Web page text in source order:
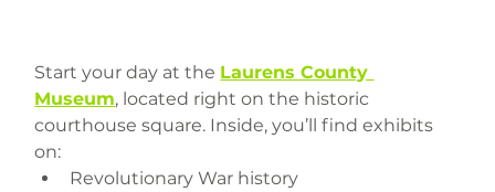
Start your day at the Laurens County
Museum, located right on the historic
courthouse square. Inside, you’ll find exhibits
on:
Revolutionary War history